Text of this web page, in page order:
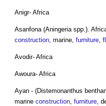
Anigr- Africa
Asanfona (Aningeria spp.).
construction, marine, furniture,
Avodir- Africa
Awoura- Africa
Ayan - (Distemonanthus
marine construction, furniture,